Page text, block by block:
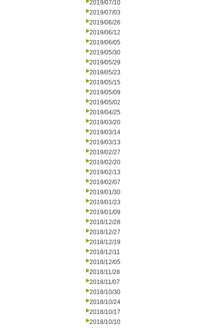
2019/07/10
2019/07/03
2019/06/26
2019/06/12
2019/06/05
2019/05/30
2019/05/29
2019/05/23
2019/05/15
2019/05/09
2019/05/02
2019/04/25
2019/03/20
2019/03/14
2019/03/13
2019/02/27
2019/02/20
2019/02/13
2019/02/07
2019/01/30
2019/01/23
2019/01/09
2018/12/28
2018/12/27
2018/12/19
2018/12/11
2018/12/05
2018/11/28
2018/11/07
2018/10/30
2018/10/24
2018/10/17
2018/10/10